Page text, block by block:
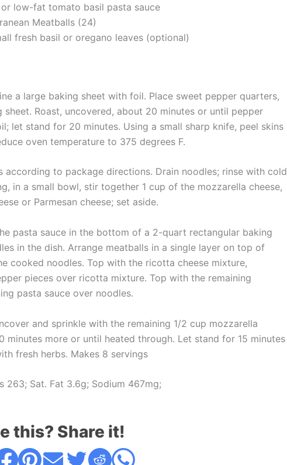
low-fat tomato basil pasta sauce
Meatballs (24)
fresh basil or oregano leaves (optional)
a large baking sheet with foil. Place sweet pepper quarters,
Roast, uncovered, about 20 minutes or until pepper
let stand for 20 minutes. Using a small sharp knife, peel skins
oven temperature to 375 degrees F.
according to package directions. Drain noodles; rinse with cold
in a small bowl, stir together 1 cup of the mozzarella cheese,
or Parmesan cheese; set aside.
pasta sauce in the bottom of a 2-quart rectangular baking
in the dish. Arrange meatballs in a single layer on top of
cooked noodles. Top with the ricotta cheese mixture,
pieces over ricotta mixture. Top with the remaining
pasta sauce over noodles.
and sprinkle with the remaining 1/2 cup mozzarella
minutes more or until heated through. Let stand for 15 minutes
fresh herbs. Makes 8 servings
263; Sat. Fat 3.6g; Sodium 467mg;
this? Share it!